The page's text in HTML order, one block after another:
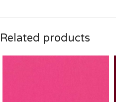
Related products